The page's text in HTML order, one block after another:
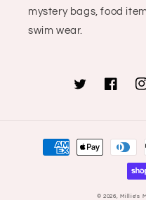
mystery bags, food
swim wear.
Twitter
Payment
© 2026,Millie's